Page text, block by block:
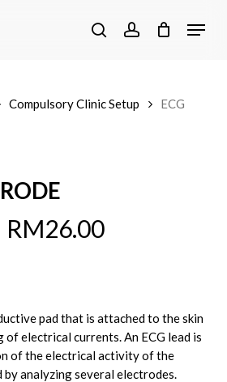
searchaccount
Menu
Compulsory Clinic Setup
ECG
RM26.00
pad that is attached to the skin
of electrical currents. An ECG lead is
of the electrical activity of the
analyzing several electrodes.